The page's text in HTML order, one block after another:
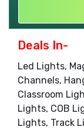
Deals In-
Led Lights,
Channels,
Classroom
Lights, COB
Lights, Track